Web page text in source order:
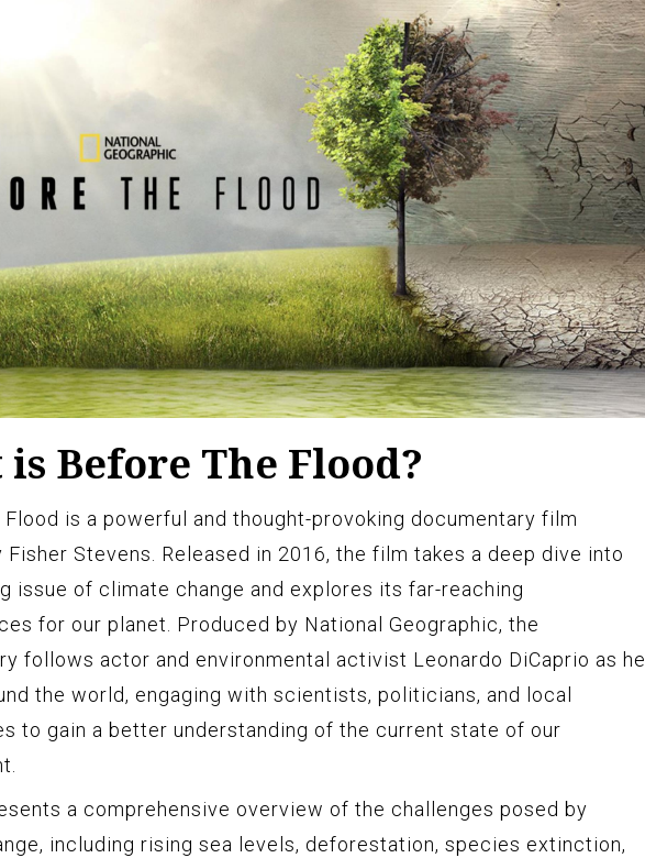
Before The Flood?
Flood is a powerful and thought-provoking documentary film
Stevens. Released in 2016, the film takes a deep dive into
issue of climate change and explores its far-reaching
for our planet. Produced by National Geographic, the
follows actor and environmental activist Leonardo DiCaprio as he
the world, engaging with scientists, politicians, and local
to gain a better understanding of the current state of our
a comprehensive overview of the challenges posed by
including rising sea levels, deforestation, species extinction,